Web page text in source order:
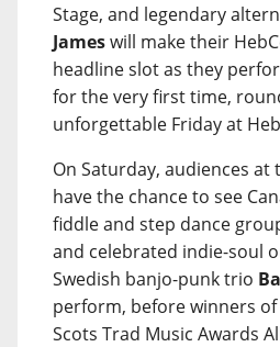
Stage, and legendary
Jameswill make their
headline slot as they
for the very first time,
unforgettable Friday at
On Saturday, audiences at
have the chance to see
fiddle and step dance
and celebrated indie-soul
Swedish banjo-punk trio
perform, before winners of
Scots Trad Music Awards